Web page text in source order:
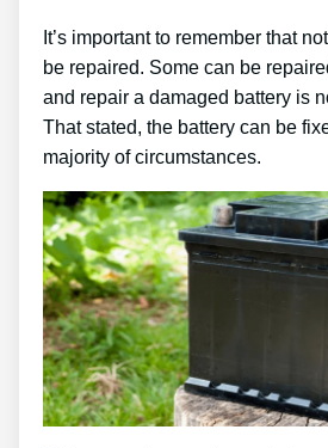
It’s important to remember that
be repaired. Some can be
and repair a damaged battery is
That stated, the battery can be
majority of circumstances.